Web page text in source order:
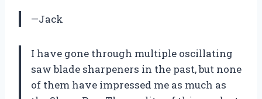
—Jack
I have gone through multiple oscillating
saw blade sharpeners in the past, but none
of them have impressed me as much as